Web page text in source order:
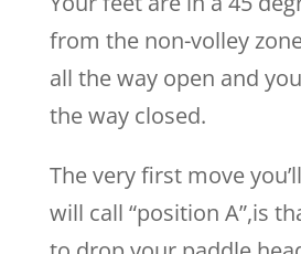
from the non-volley
all the way open and
the way closed.
The very first move
will call “position A”,is